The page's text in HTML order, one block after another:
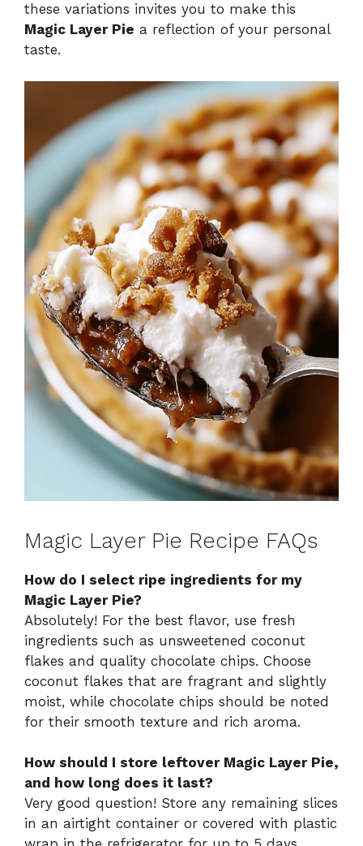
these variations invites you to make this
Magic Layer Pie a reflection of your personal
taste.
Magic Layer Pie Recipe FAQs
How do I select ripe ingredients for my
Magic Layer Pie?
Absolutely! For the best flavor, use fresh
ingredients such as unsweetened coconut
flakes and quality chocolate chips. Choose
coconut flakes that are fragrant and slightly
moist, while chocolate chips should be noted
for their smooth texture and rich aroma.
How should I store leftover Magic Layer Pie,
and how long does it last?
Very good question! Store any remaining slices
in an airtight container or covered with plastic